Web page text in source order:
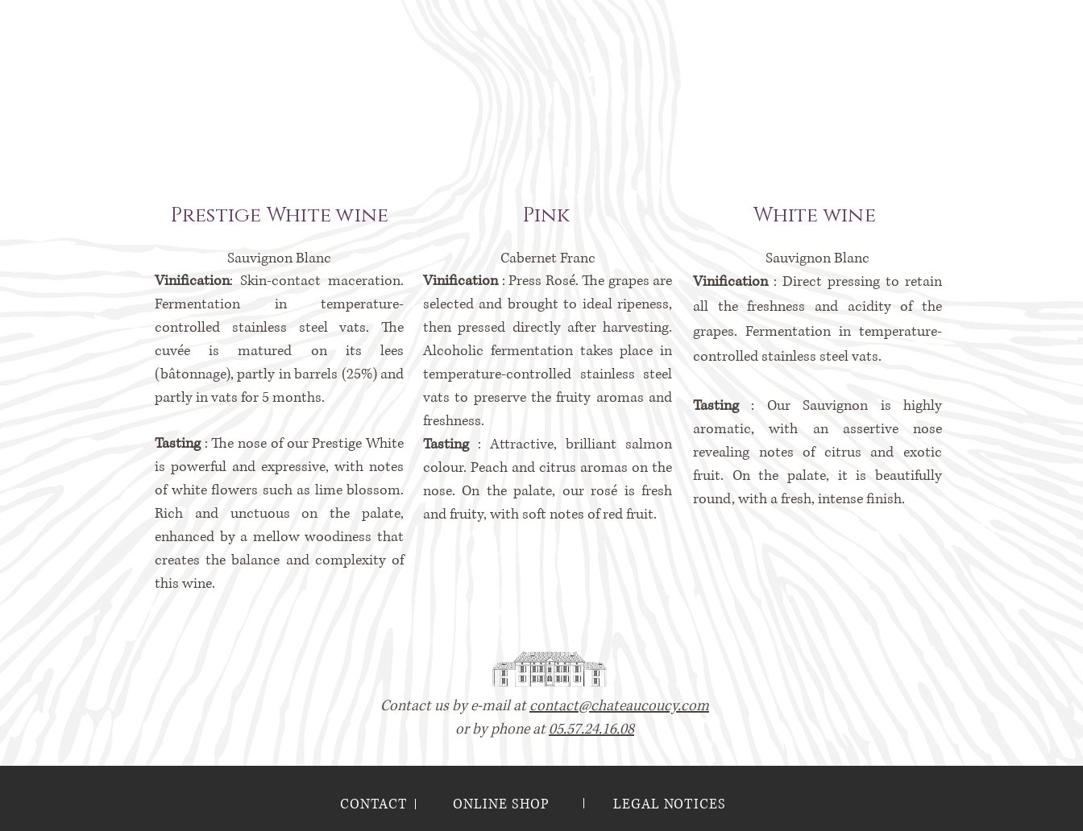
Prestige White wine Pink White wine
Sauvignon Blanc
Vinification: Skin-contact maceration.
Fermentation in temperature-
controlled stainless steel vats. The
cuvée is matured on its lees
(bâtonnage), partly in barrels (25%) and
partly in vats for 5 months.
Tasting : The nose of our Prestige White
is powerful and expressive, with notes
of white flowers such as lime blossom.
Rich and unctuous on the palate,
enhanced by a mellow woodiness that
creates the balance and complexity of
this wine.
Cabernet Franc
Vinification : Press Rosé. The grapes are
selected and brought to ideal ripeness,
then pressed directly after harvesting.
Alcoholic fermentation takes place in
temperature-controlled stainless steel
vats to preserve the fruity aromas and
freshness.
Tasting : Attractive, brilliant salmon
colour. Peach and citrus aromas on the
nose. On the palate, our rosé is fresh
and fruity, with soft notes of red fruit.
Sauvignon Blanc
Vinification : Direct pressing to retain
all the freshness and acidity of the
grapes. Fermentation in temperature-
controlled stainless steel vats.
Tasting : Our Sauvignon is highly
aromatic, with an assertive nose
revealing notes of citrus and exotic
fruit. On the palate, it is beautifully
round, with a fresh, intense finish.
Contact us by e-mail atcontact@chateaucoucy.com
or by phone at05.57.24.16.08
CONTACT ONLINE SHOP LEGAL NOTICES